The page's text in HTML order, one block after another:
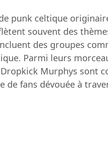
punk celtique
souvent des
des groupes
Parmi leurs
Murphys sont
de fans dévouée à